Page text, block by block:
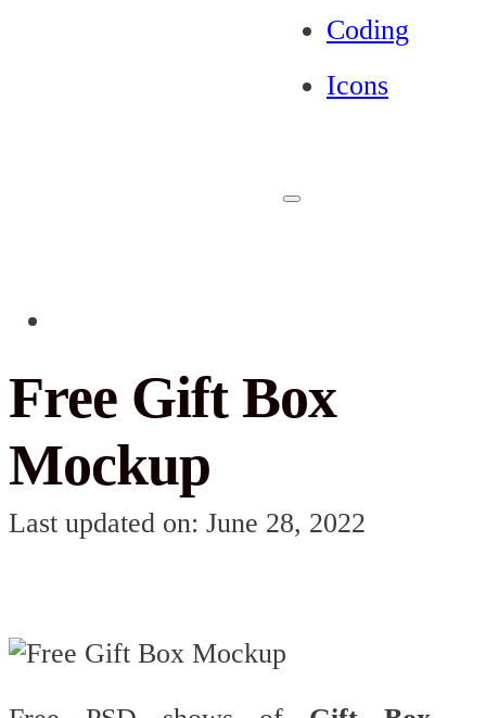
Coding
Icons
Free Gift Box
Mockup
Last updated on: June 28, 2022